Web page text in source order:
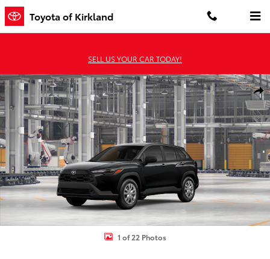
Skip to main content
Toyota of Kirkland
SELL US YOUR CAR TODAY!
New 2026 Toyota Corolla Cross L L - AWD Photo 1 of 22
1 of 22 Photos